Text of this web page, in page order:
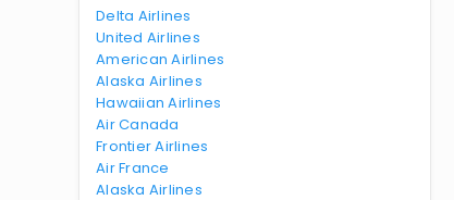
Delta Airlines
United Airlines
American Airlines
Alaska Airlines
Hawaiian Airlines
Air Canada
Frontier Airlines
Air France
Alaska Airlines